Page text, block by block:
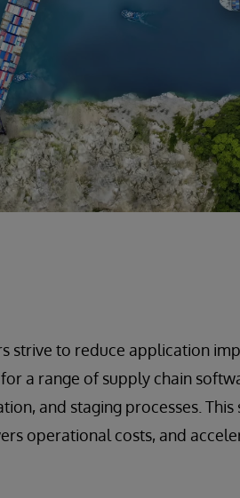
strive to reduce application
a range of supply chain
and staging processes. This
operational costs, and